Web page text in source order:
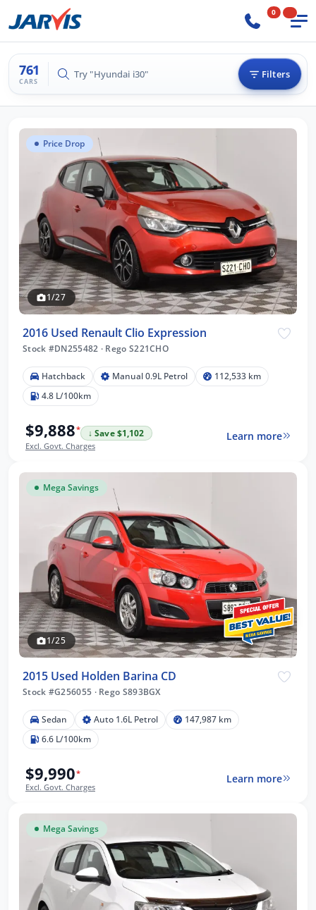
0
761
CARS
Try "Hilux 4x4" Filters
Price Drop
1/27
2016 Used Renault Clio Expression
Stock #DN255482 · Rego S221CHO
Hatchback Manual 0.9L Petrol
112,533 km
4.8 L/100km
$9,888*
↓ Save $1,102
Excl. Govt. Charges
Learn more
Mega Savings
1/25
2015 Used Holden Barina CD
Stock #G256055 ·Rego S893BGX
Sedan Auto 1.6L Petrol
147,987 km
6.6 L/100km
$9,990*
Excl. Govt. Charges
Learn more
Mega Savings